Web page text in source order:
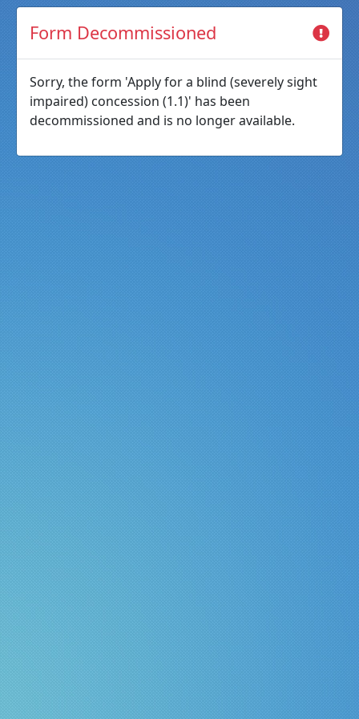
Form Decommissioned
Sorry, the form 'Apply for a blind (severely sight
impaired) concession (1.1)' has been
decommissioned and is no longer available.